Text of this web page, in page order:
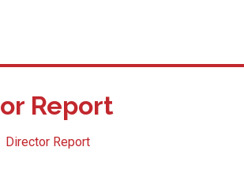
Report
Director Report